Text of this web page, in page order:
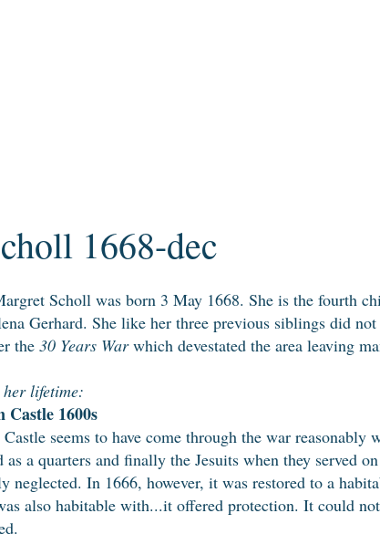
1668-dec
Scholl was born 3 May 1668. She is the fourth
Gerhard. She like her three previous siblings did
the 30 Years Warwhich devestated the area leaving
lifetime:
Castle 1600s
Castle seems to have come through the war
as a quarters and finally the Jesuits when they served
neglected. In 1666, however, it was restored to a
also habitable with...it offered protection. It could